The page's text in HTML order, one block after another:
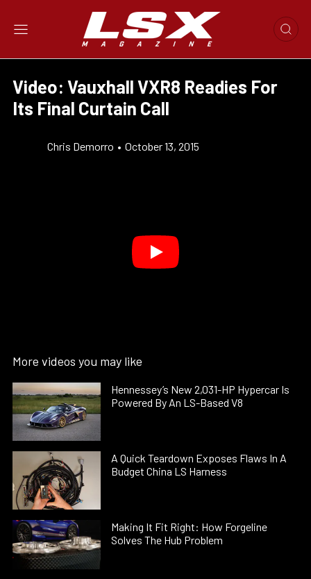
Video: Vauxhall VXR8 Readies For
Its Final Curtain Call
Chris Demorro • October 13, 2015
More videos you may like
Hennessey’s New 2,031-HP Hypercar Is
Powered By An LS-Based V8
A Quick Teardown Exposes Flaws In A
Budget China LS Harness
Making It Fit Right: How Forgeline
Solves The Hub Problem